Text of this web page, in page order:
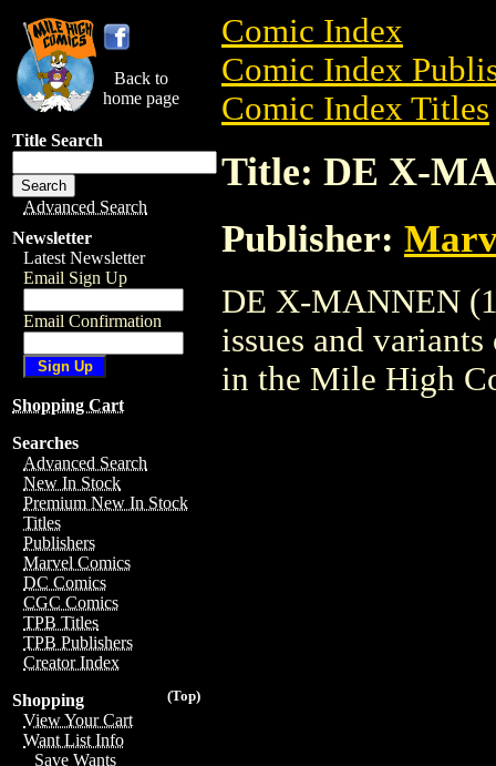
Back to
home page
Title Search
Advanced Search
Newsletter
Latest Newsletter
Email Sign Up
Email Confirmation
Shopping Cart
Searches
Advanced Search
New In Stock
Premium New In Stock
Titles
Publishers
Marvel Comics
DC Comics
CGC Comics
TPB Titles
TPB Publishers
Creator Index
(Top)
Shopping
View Your Cart
Want List Info
Save Wants
Comic Index
Comic Index
Comic Index Titles
Title: DE X-
Publisher:
DE X-MANNEN
issues and
in the Mile High